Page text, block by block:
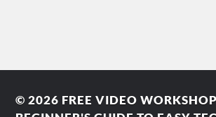
© 2026 FREE VIDEO